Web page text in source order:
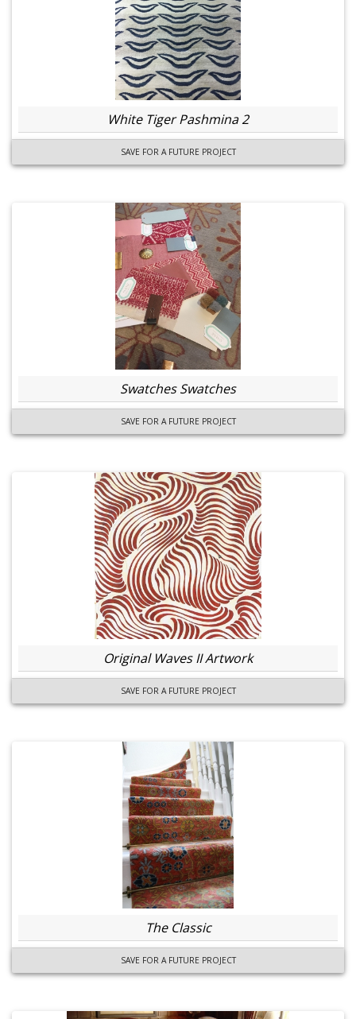
White Tiger Pashmina 2
SAVE FOR A FUTURE PROJECT
Swatches Swatches
SAVE FOR A FUTURE PROJECT
Original Waves II Artwork
SAVE FOR A FUTURE PROJECT
The Classic
SAVE FOR A FUTURE PROJECT